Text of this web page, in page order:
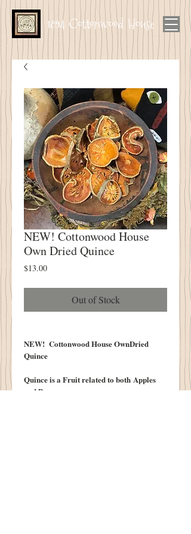
1894 Cottonwood House
NEW! Cottonwood House
Own Dried Quince
$13.00Price
Out of Stock
NEW! Cottonwood House OwnDried
Quince
Quince is a Fruit related to both Apples
and Pears.